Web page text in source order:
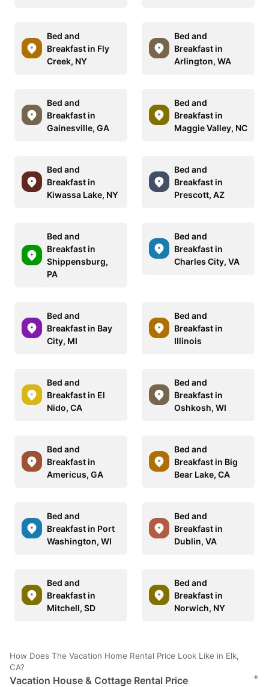
Bed and
Breakfast in Fly
Creek, NY
Bed and
Breakfast in
Arlington, WA
Bed and
Breakfast in
Gainesville, GA
Bed and
Breakfast in
Maggie Valley, NC
Bed and
Breakfast in
Kiwassa Lake, NY
Bed and
Breakfast in
Prescott, AZ
Bed and
Breakfast in
Shippensburg,
PA
Bed and
Breakfast in
Charles City, VA
Bed and
Breakfast in Bay
City, MI
Bed and
Breakfast in
Illinois
Bed and
Breakfast in El
Nido, CA
Bed and
Breakfast in
Oshkosh, WI
Bed and
Breakfast in
Americus, GA
Bed and
Breakfast in Big
Bear Lake, CA
Bed and
Breakfast in Port
Washington, WI
Bed and
Breakfast in
Dublin, VA
Bed and
Breakfast in
Mitchell, SD
Bed and
Breakfast in
Norwich, NY
How Does The Vacation Home Rental Price Look Like in Elk,
CA?
Vacation House & Cottage Rental Price
+